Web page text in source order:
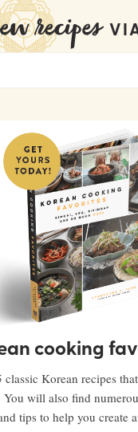
recipes
cooking
Korean recipes
You will also find
tips to help you create